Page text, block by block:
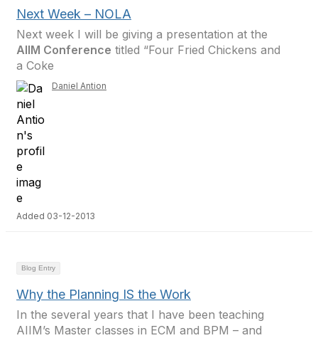
Next Week – NOLA
Next week I will be giving a presentation at the
AIIM Conference titled “Four Fried Chickens and
a Coke
Daniel Antion
Added 03-12-2013
Blog Entry
Why the Planning IS the Work
In the several years that I have been teaching
AIIM’s Master classes in ECM and BPM – and